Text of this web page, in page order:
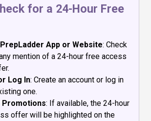
for a 24-Hour Free
App or Website: Check
mention of a 24-hour free access
Log In: Create an account or log in
one.
: If available, the 24-hour
offer will be highlighted on the